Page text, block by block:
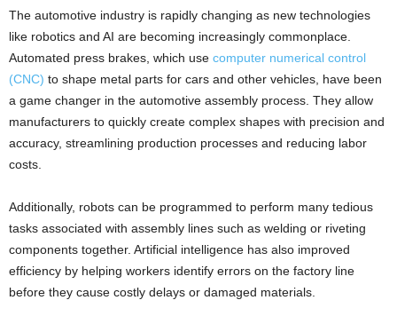
The automotive industry is rapidly changing as new technologies
like robotics and AI are becoming increasingly commonplace.
Automated press brakes, which use computer numerical control
(CNC) to shape metal parts for cars and other vehicles, have been
a game changer in the automotive assembly process. They allow
manufacturers to quickly create complex shapes with precision and
accuracy, streamlining production processes and reducing labor
costs.
Additionally, robots can be programmed to perform many tedious
tasks associated with assembly lines such as welding or riveting
components together. Artificial intelligence has also improved
efficiency by helping workers identify errors on the factory line
before they cause costly delays or damaged materials.